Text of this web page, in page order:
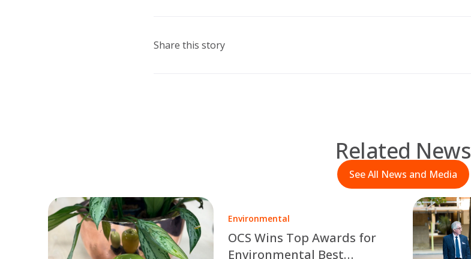
Share this story
Related News
See All News and Media
Environmental
OCS Wins Top Awards for
Environmental Best